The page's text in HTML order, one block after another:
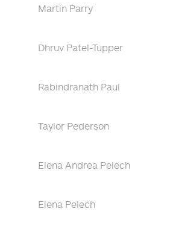
Martin Parry
Dhruv Patel-Tupper
Rabindranath Paul
Taylor Pederson
Elena Andrea Pelech
Elena Pelech